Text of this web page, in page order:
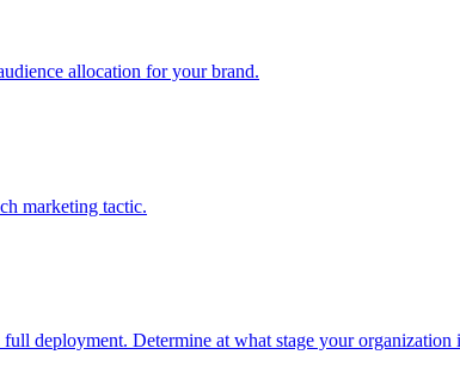
allocation for your brand.
marketing tactic.
deployment. Determine at what stage your